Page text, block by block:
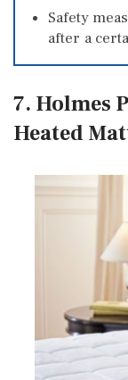
Safety
after a
7. Holmes
Heated